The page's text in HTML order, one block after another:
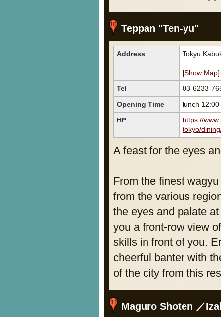
Teppan "Ten-yu"
Address Tokyu
[Show Map]
Tel
03-6233-
Opening Time
lunch
HP
https://
tokyo/
A feast for the eyes
From the finest
from the various
the eyes and palate
you a front-row view
skills in front of you.
cheerful banter with
of the city from this
Maguro Shoten ／